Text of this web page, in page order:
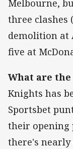
Melbourne,
three clashes
demolition at
five at
What are the
Knights has
Sportsbet
their opening
there's